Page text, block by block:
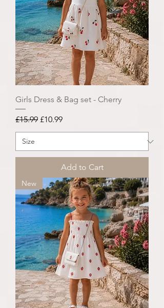
Girls Dress & Bag set - Cherry
Regular Price
£15.99 Sale Price
£10.99
Add to Cart
New